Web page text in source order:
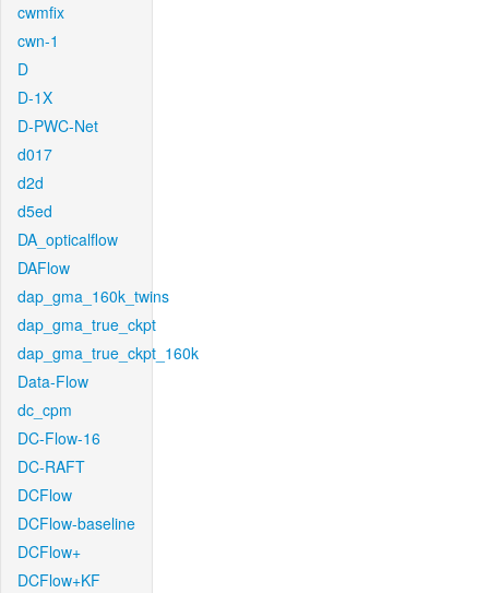
cwmfix
cwn-1
D
D-1X
D-PWC-Net
d017
d2d
d5ed
DA_opticalflow
DAFlow
dap_gma_160k_twins
dap_gma_true_ckpt
dap_gma_true_ckpt_160k
Data-Flow
dc_cpm
DC-Flow-16
DC-RAFT
DCFlow
DCFlow-baseline
DCFlow+
DCFlow+KF